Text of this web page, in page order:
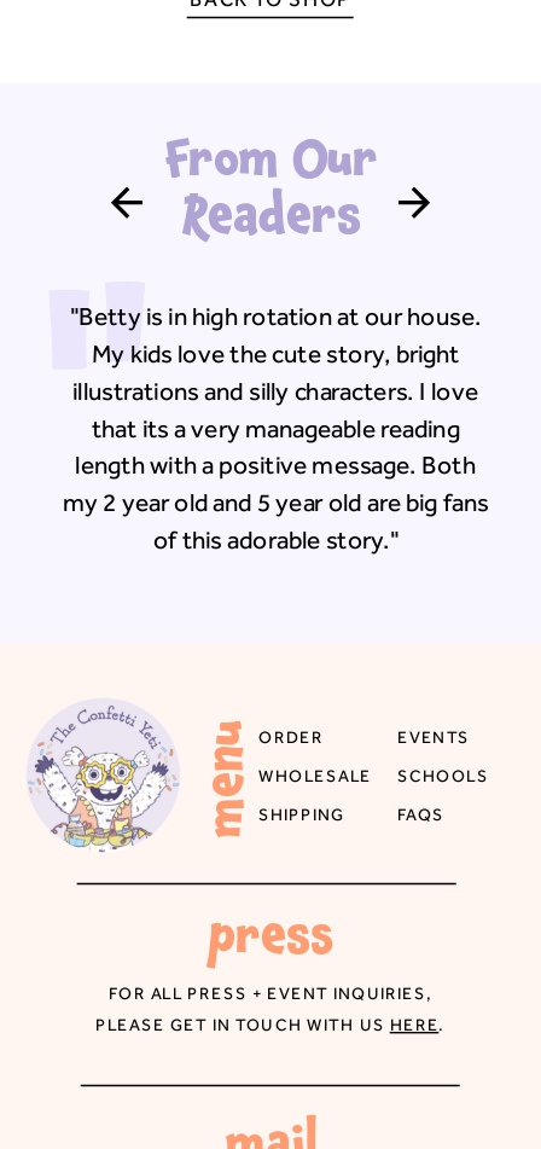
From Our
Readers
"
"Betty is in high rotation at our house.
My kids love the cute story, bright
illustrations and silly characters. I love
that its a very manageable reading
length with a positive message. Both
my 2 year old and 5 year old are big fans
of this adorable story."
SCHOOLS
EVENTS
FAQS
WHOLESALE
ORDER
SHIPPING
menu
press
FOR ALL PRESS + EVENT INQUIRIES,
PLEASE GET IN TOUCH WITH US HERE.